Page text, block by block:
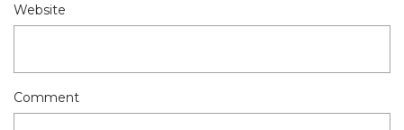
Website
Comment